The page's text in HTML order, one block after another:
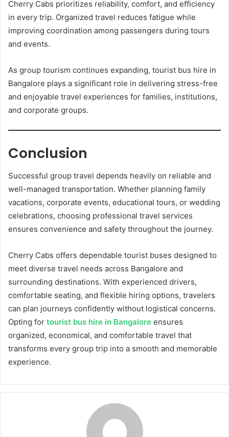
Cherry Cabs prioritizes reliability, comfort, and efficiency
in every trip. Organized travel reduces fatigue while
improving coordination among passengers during tours
and events.
As group tourism continues expanding, tourist bus hire in
Bangalore plays a significant role in delivering stress-free
and enjoyable travel experiences for families, institutions,
and corporate groups.
Conclusion
Successful group travel depends heavily on reliable and
well-managed transportation. Whether planning family
vacations, corporate events, educational tours, or wedding
celebrations, choosing professional travel services
ensures convenience and safety throughout the journey.
Cherry Cabs offers dependable tourist buses designed to
meet diverse travel needs across Bangalore and
surrounding destinations. With experienced drivers,
comfortable seating, and flexible hiring options, travelers
can plan journeys confidently without logistical concerns.
Opting for tourist bus hire in Bangalore ensures
organized, economical, and comfortable travel that
transforms every group trip into a smooth and memorable
experience.